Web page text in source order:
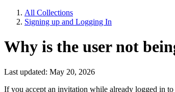
All Collections
Signing up and Logging In
Why is the user not
Last updated: May 20, 2026
If you accept an invitation while already logged in